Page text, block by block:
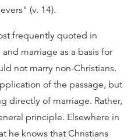
(v. 14).
frequently quoted in
marriage as a basis for
not marry non-Christians.
of the passage, but
directly of marriage. Rather,
principle. Elsewhere in
he knows that Christians